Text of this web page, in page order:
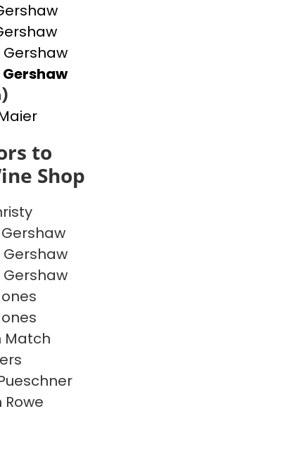
Gershaw
to
Shop
Gershaw
Gershaw
Match